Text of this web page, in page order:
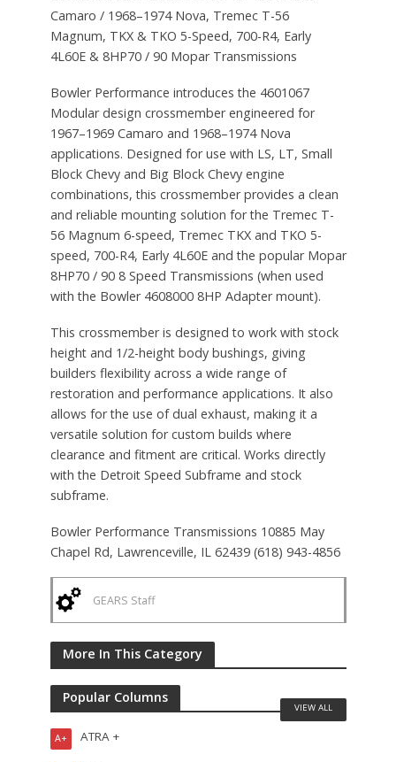
Camaro / 1968–1974 Nova, Tremec T-56
Magnum, TKX & TKO 5-Speed, 700-R4, Early
4L60E & 8HP70 / 90 Mopar Transmissions
Bowler Performance introduces the 4601067
Modular design crossmember engineered for
1967–1969 Camaro and 1968–1974 Nova
applications. Designed for use with LS, LT, Small
Block Chevy and Big Block Chevy engine
combinations, this crossmember provides a clean
and reliable mounting solution for the Tremec T-
56 Magnum 6-speed, Tremec TKX and TKO 5-
speed, 700-R4, Early 4L60E and the popular Mopar
8HP70 / 90 8 Speed Transmissions (when used
with the Bowler 4608000 8HP Adapter mount).
This crossmember is designed to work with stock
height and 1/2-height body bushings, giving
builders flexibility across a wide range of
restoration and performance applications. It also
allows for the use of dual exhaust, making it a
versatile solution for custom builds where
clearance and fitment are critical. Works directly
with the Detroit Speed Subframe and stock
subframe.
Bowler Performance Transmissions 10885 May
Chapel Rd, Lawrenceville, IL 62439 (618) 943-4856
GEARS Staff
More In This Category
Popular Columns
ATRA +
A+
VIEW ALL